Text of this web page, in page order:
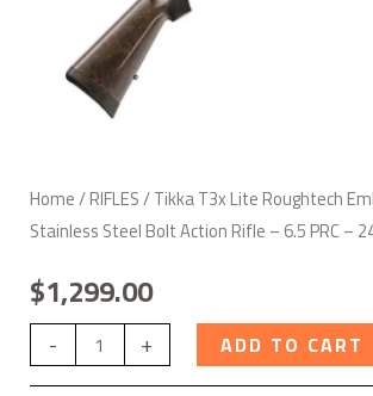
Home/RIFLES/ Tikka T3x Lite Roughtech
Stainless Steel Bolt Action Rifle – 6.5 PRC –
$1,299.00
- + ADD TO CART